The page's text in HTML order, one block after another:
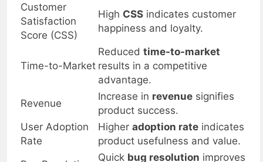
Customer
Satisfaction
HighCSSindicates customer
happiness and loyalty.
Reduced time-to-market
results in a competitive
advantage.
Increase inrevenue
signifies
product success.
User Adoption
Higheradoption rateindicates
product usefulness and value.